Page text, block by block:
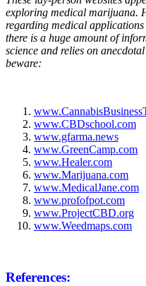
exploring medical marijuana.
regarding medical
there is a huge amount of
science and relies on
beware:
www.CBDschool.com
www.gfarma.news
www.GreenCamp.com
www.Healer.com
www.Marijuana.com
www.MedicalJane.com
www.profofpot.com
www.ProjectCBD.org
www.Weedmaps.com
References: